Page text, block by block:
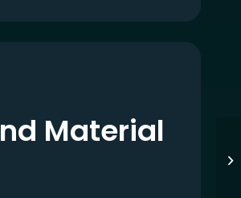
Material